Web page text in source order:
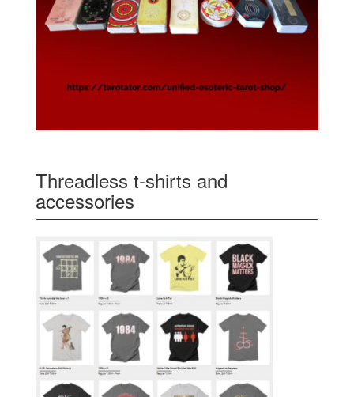
Threadless t-shirts and
accessories